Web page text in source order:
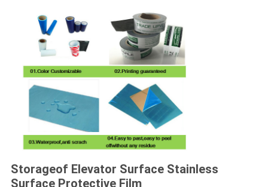
Storageof Elevator Surface Stainless
Surface Protective Film